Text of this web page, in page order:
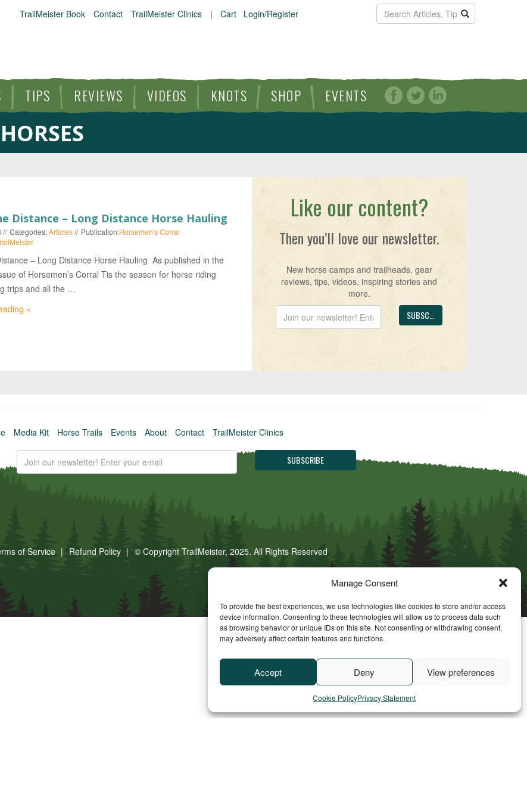
Manage Consent
To provide the best experiences, we use technologies like cookies to store and/or access
device information. Consenting to these technologies will allow us to process data such
as browsing behavior or unique IDs on this site. Not consenting or withdrawing consent,
may adversely affect certain features and functions.
Accept Deny View preferences
Cookie PolicyPrivacy Statement
TrailMeister Book Contact TrailMeister Clinics | Cart Login/Register
TIPS REVIEWS VIDEOS KNOTS SHOP EVENTS
HORSE TRAILS
TIPS
VIDEOS
Distance – Long Distance Horse Hauling
Categories:Articles Publication:Horsemen's Corral
– Long Distance Horse Hauling As published in the
of Horsemen’s Corral Tis the season for horse riding
trips and all the …
»
Like our content?
Then you’ll love our newsletter.
New horse camps and trailheads, gear
reviews, tips, videos, inspiring stories and
more.
Media Kit Horse Trails Events About Contact TrailMeister Clinics
of Service Refund Policy © Copyright TrailMeister, 2025. All Rights Reserved